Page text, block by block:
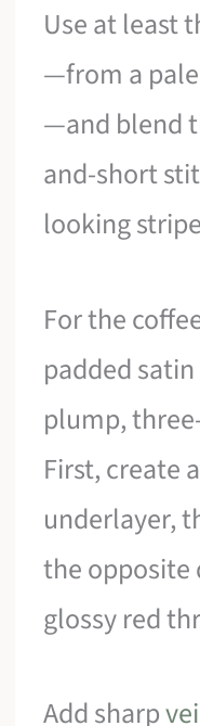
Use at least
—from a
—and blend
and-short
looking
For the
padded
plump,
First, create
underlayer,
the
glossy red
Add sharp